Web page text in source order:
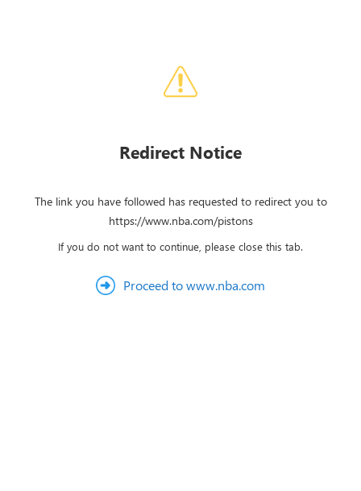
Redirect Notice
The link you have followed has requested to redirect you to
https://www.nba.com/pistons
If you do not want to continue, please close this tab.
Proceed to www.nba.com